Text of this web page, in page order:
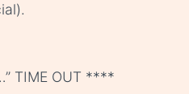
TIME OUT ****